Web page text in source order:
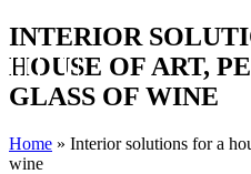
Skip
to
content
INTERIOR
HOUSE OF ART,
GLASS OF WINE
Home » Interior solutions for a
wine